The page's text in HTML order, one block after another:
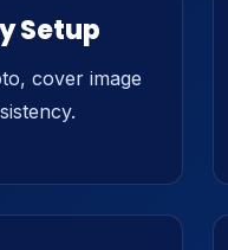
Setup
cover image